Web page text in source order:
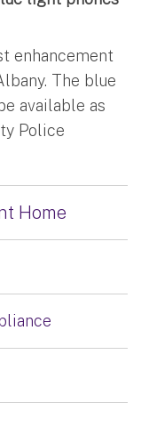
enhancement
The blue
available as
Police
Home